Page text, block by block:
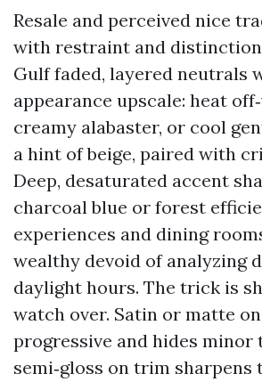
Resale and perceived nice
with restraint and
Gulf faded, layered neutrals
appearance upscale: heat
creamy alabaster, or cool
a hint of beige, paired with
Deep, desaturated accent
charcoal blue or forest
experiences and dining
wealthy devoid of analyzing
daylight hours. The trick is
watch over. Satin or matte
progressive and hides
semi‑gloss on trim sharpens